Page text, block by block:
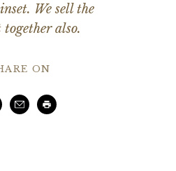
We sell the
also.
ON
EmailPrint